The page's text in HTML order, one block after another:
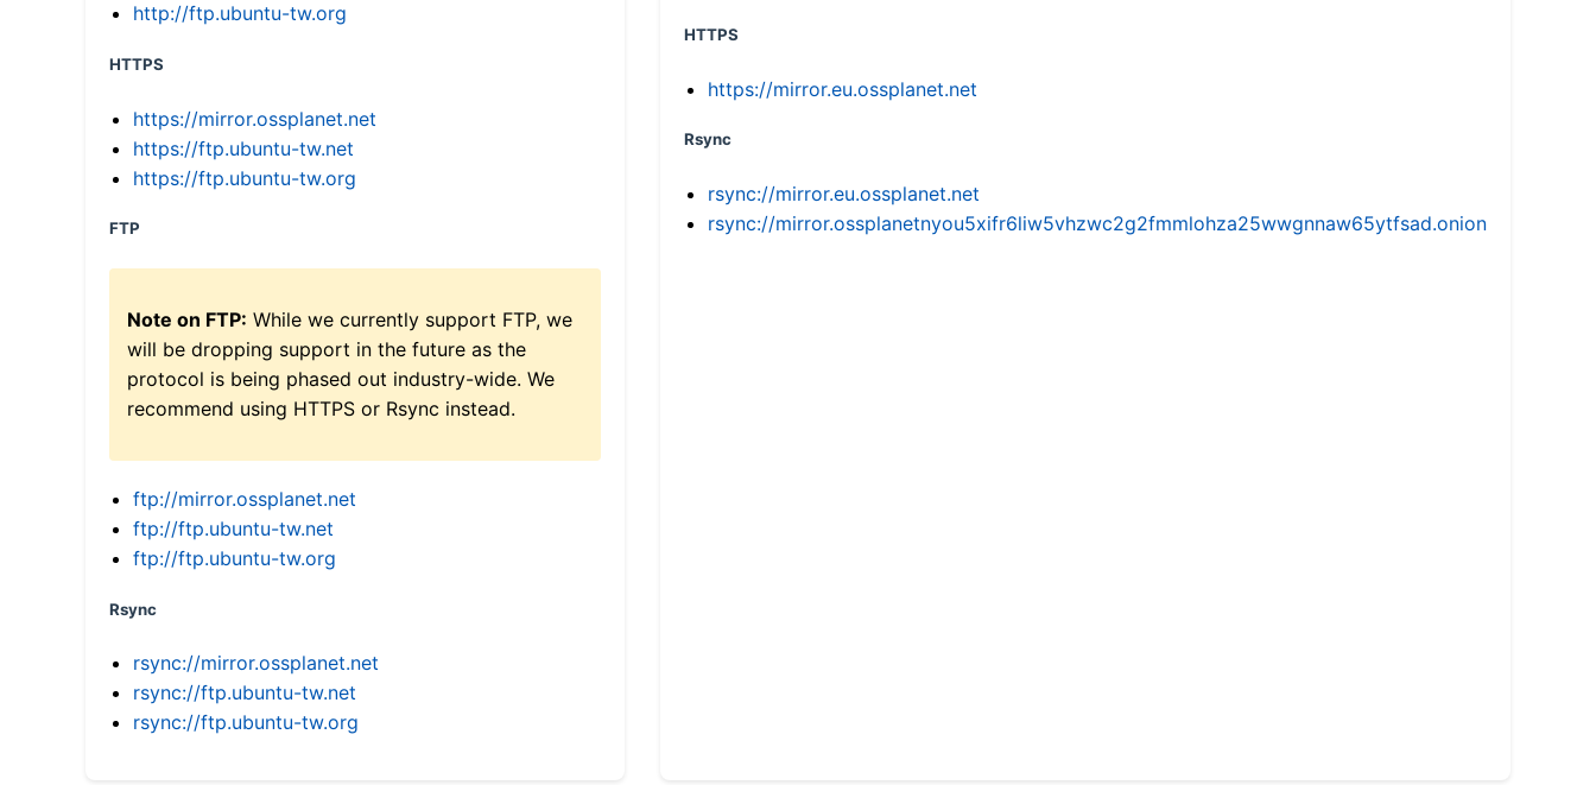
http://ftp.ubuntu-tw.org
HTTPS
https://mirror.ossplanet.net
https://ftp.ubuntu-tw.net
https://ftp.ubuntu-tw.org
FTP
Note on FTP: While we currently support FTP, we
will be dropping support in the future as the
protocol is being phased out industry-wide. We
recommend using HTTPS or Rsync instead.
ftp://mirror.ossplanet.net
ftp://ftp.ubuntu-tw.net
ftp://ftp.ubuntu-tw.org
Rsync
rsync://mirror.ossplanet.net
rsync://ftp.ubuntu-tw.net
rsync://ftp.ubuntu-tw.org
HTTPS
https://mirror.eu.ossplanet.net
Rsync
rsync://mirror.eu.ossplanet.net
rsync://mirror.ossplanetnyou5xifr6liw5vhzwc2g2fmmlohza25wwgnnaw65ytfsad.onion